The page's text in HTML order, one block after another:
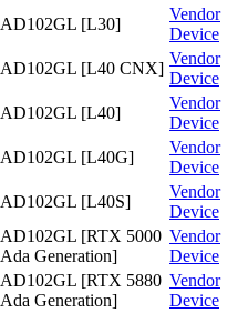
AD102GL [L30]
Vendor
Device
AD102GL [L40 CNX]
Vendor
Device
AD102GL [L40]
Vendor
Device
AD102GL [L40G]
Vendor
Device
AD102GL [L40S]
Vendor
Device
AD102GL [RTX 5000
Ada Generation]
Vendor
Device
AD102GL [RTX 5880
Ada Generation]
Vendor
Device